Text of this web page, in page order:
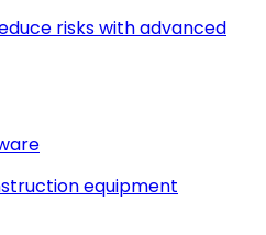
risks with advanced
equipment